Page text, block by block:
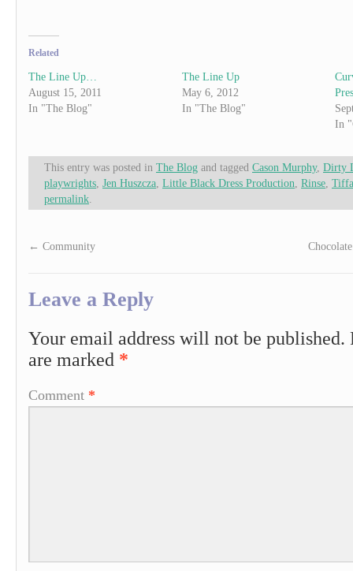
Related
The Line Up…
August 15, 2011
In "The Blog"
The Line Up
May 6, 2012
In "The Blog"
In
This entry was posted in The Blog and tagged Cason Murphy, Dirty
playwrights Jen Huszcza Little Black Dress Production Rinse
permalink
← Community
Leave a Reply
Your email address will not be published.
are marked *
Comment *